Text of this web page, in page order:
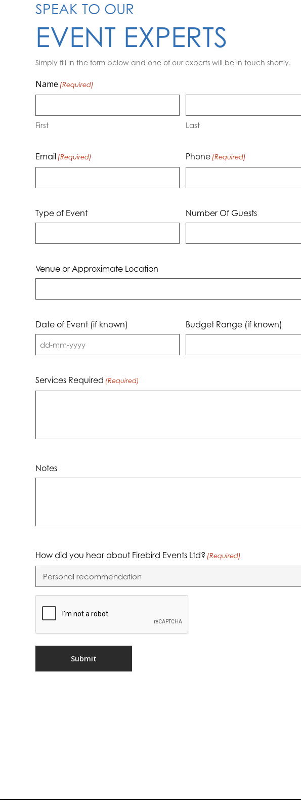
SPEAK TO OUR
EVENT EXPERTS
Simply fill in the form below and one of our experts will be in touch shortly.
Name (Required)
First Last
Email (Required) Phone (Required)
Type of Event Number Of Guests
Venue or Approximate Location
Date of Event (if known)
DD
MM
dash
Budget Range (if known)
Services Required (Required)
Notes
How did you hear about Firebird Events Ltd? (Required)